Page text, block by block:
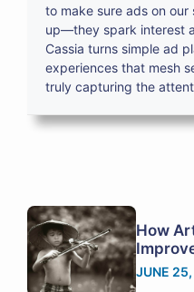
to make sure ads on
up—they spark interest
Cassia turns simple ad
experiences that mesh
truly capturing the
How
JUNE